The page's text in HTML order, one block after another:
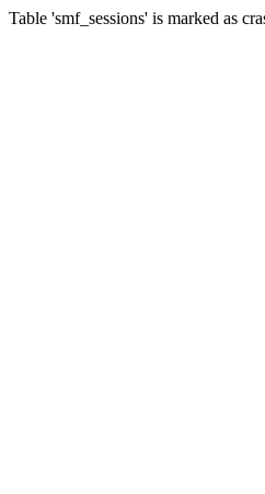
Table 'smf_sessions' is marked as